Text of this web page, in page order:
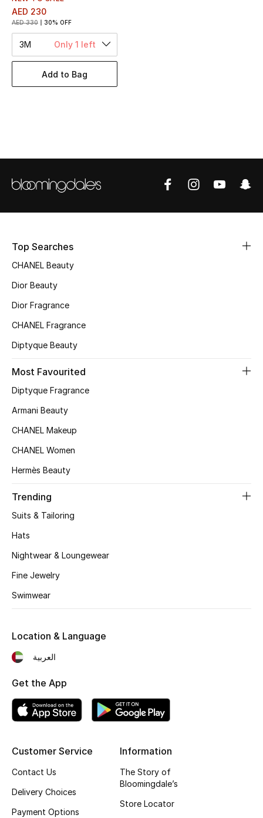
Women's Accessories
Shop Women
Kids Bags
Top Designers
BEST OF BAGS
New Season
Shoes Edit
Men's Shoes
Top Designers
View All Beauty
New In
Bestsellers
AED 230
AED 330 30% OFF
3M Only 1 left
Add to Bag
Top Searches
CHANEL Beauty
Dior Beauty
Dior Fragrance
CHANEL Fragrance
Diptyque Beauty
Most Favourited
Diptyque Fragrance
Armani Beauty
CHANEL Makeup
CHANEL Women
Hermès Beauty
Trending
Suits & Tailoring
Hats
Nightwear & Loungewear
Fine Jewelry
Swimwear
Customer Service
Contact Us
Delivery Choices
Payment Options
Information
The Story of
Bloomingdale’s
Store Locator
Location & Language
العربية
Get the App